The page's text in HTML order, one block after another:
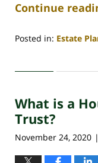
Continue
Posted in: Estate
7,
2:41
pm
What is a
Trust?
November 24, 2020 |